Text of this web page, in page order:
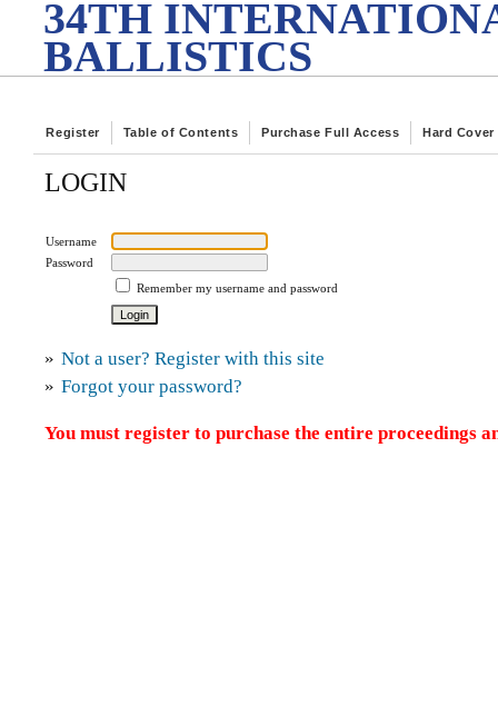
34TH
BALLISTICS
Register Table of Contents Purchase Full Access Hard Cover
LOGIN
Username
Password
Remember my username and password
» Not a user? Register with this site
» Forgot your password?
You must register to purchase the entire proceedings